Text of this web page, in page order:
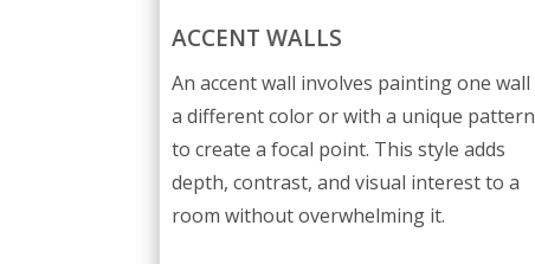
ACCENT WALLS
An accent wall involves painting one wall
a different color or with a unique pattern
to create a focal point. This style adds
depth, contrast, and visual interest to a
room without overwhelming it.